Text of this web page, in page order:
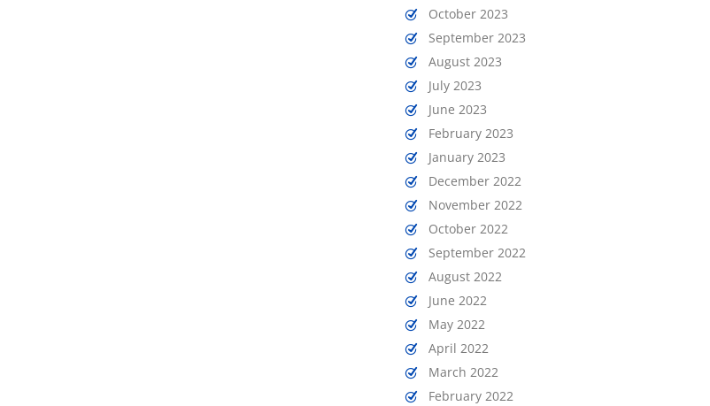
October 2023
September 2023
August 2023
July 2023
June 2023
February 2023
January 2023
December 2022
November 2022
October 2022
September 2022
August 2022
June 2022
May 2022
April 2022
March 2022
February 2022